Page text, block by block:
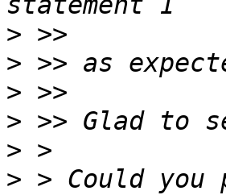
>
>
>
>
>
> > Could